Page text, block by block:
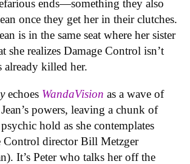
ends—something they also
once they get her in their clutches.
is in the same seat where her sister
she realizes Damage Control isn’t
already killed her.
echoes WandaVision as a wave of
powers, leaving a chunk of
hold as she contemplates
director Bill Metzger
It’s Peter who talks her off the